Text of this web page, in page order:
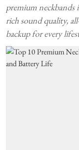
premium neckbands
rich sound quality,
backup for every